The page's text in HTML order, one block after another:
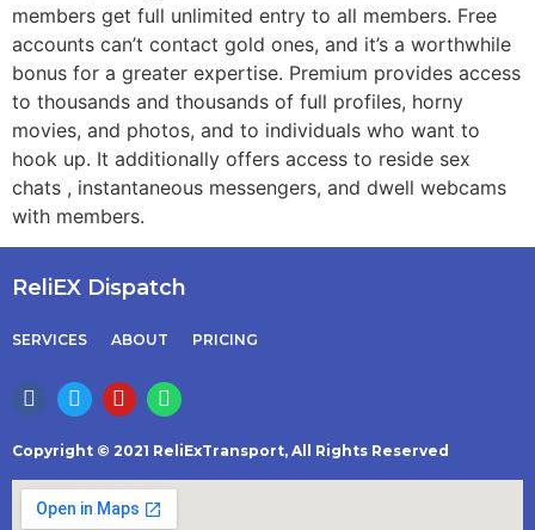
members get full unlimited entry to all members. Free
accounts can’t contact gold ones, and it’s a worthwhile
bonus for a greater expertise. Premium provides access
to thousands and thousands of full profiles, horny
movies, and photos, and to individuals who want to
hook up. It additionally offers access to reside sex
chats , instantaneous messengers, and dwell webcams
with members.
ReliEX Dispatch
SERVICES ABOUT PRICING
Copyright © 2021 ReliExTransport, All Rights Reserved